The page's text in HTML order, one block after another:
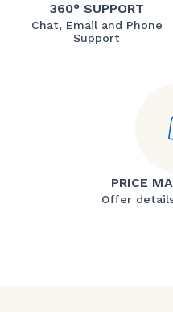
360° SUPPORT
Chat, Email and Phone
Support
PRICE
Offer